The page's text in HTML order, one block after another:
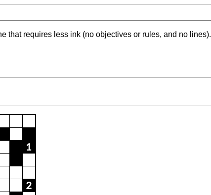
that requires less ink (no objectives or rules, and no lines).